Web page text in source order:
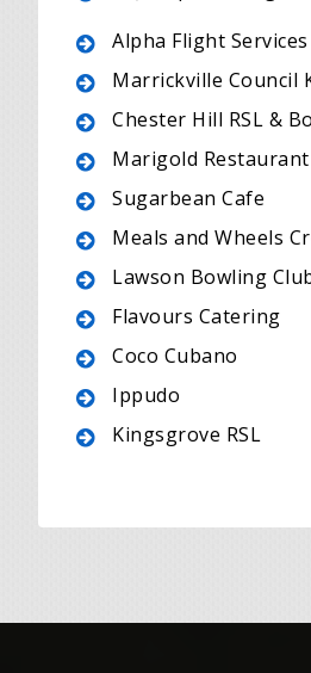
Alpha Flight Services
Marrickville Council
Chester Hill RSL &
Marigold Restaurant
Sugarbean Cafe
Meals and Wheels
Lawson Bowling
Flavours Catering
Coco Cubano
Ippudo
Kingsgrove RSL